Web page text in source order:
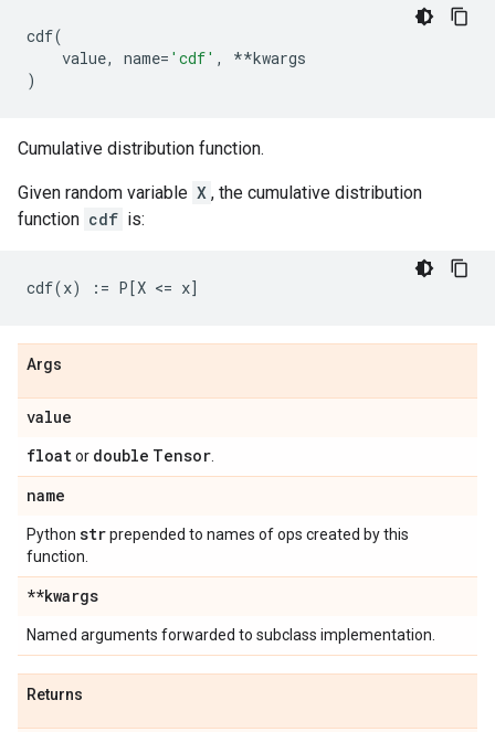
cdf(
value, name= 'cdf' , **kwargs
)
Cumulative distribution function.
Given random variable X , the cumulative distribution
function cdf is:
Args
value
floator double Tensor
name
Python strprepended to names of ops created by this
function.
**kwargs
Named arguments forwarded to subclass implementation.
Returns